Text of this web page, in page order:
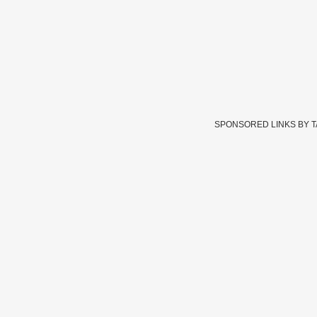
SPONSORED LINKS BY